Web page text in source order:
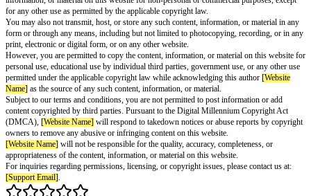
COPYRIGHT NOTICE
©[Publication Year] [Website Name]. All rights reserved.
Statement/Declaration of Rights
Subject to the provisions of this notice, this website and all its content,
material is the copyright of[Website Name], together with its licensors.
use of our website or its services does not constitute any license to use
website.
Except to the extent permitted by the applicable copyright law or[Website
of use, reproduction, or redistribution of part or all of the content,
on this website in any form is hereby prohibited.
You may not, except otherwise with prior permission and express written
[Website Name]
reproduce, rebroadcast, duplicate, distribute, or publicly display any of